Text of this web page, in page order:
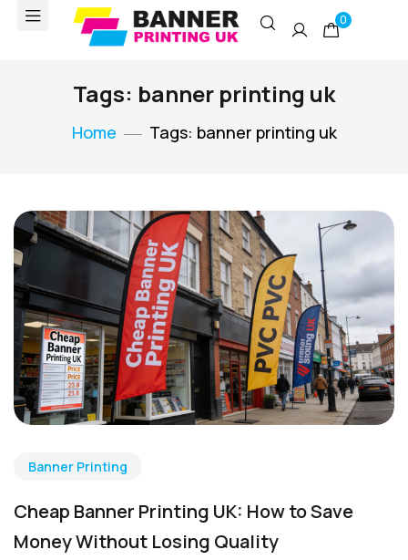
0
Tags: banner printing uk
Home Tags: banner printing uk
Banner Printing
Cheap Banner Printing UK: How to Save
Money Without Losing Quality